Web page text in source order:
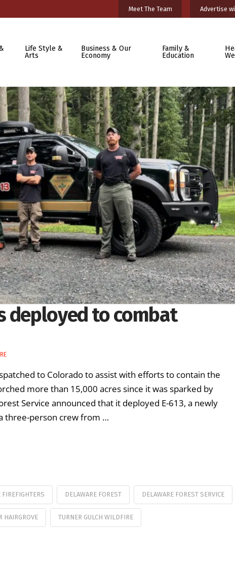
Meet The Team Advertise
Life Style &
Arts
Business & Our
Economy
Family &
Education
deployed to combat
to Colorado to assist with efforts to contain the
more than 15,000 acres since it was sparked by
Service announced that it deployed E-613, a newly
three-person crew from …
FIREFIGHTERS DELAWARE FOREST DELAWARE FOREST SERVICE
HAIRGROVE TURNER GULCH WILDFIRE